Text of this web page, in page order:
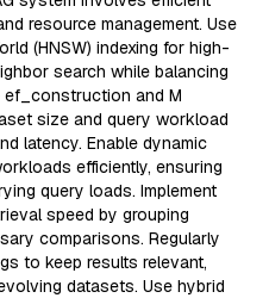
resource management. Use
(HNSW) indexing for high-
search while balancing
ef_construction and M
size and query workload
latency. Enable dynamic
efficiently, ensuring
query loads. Implement
speed by grouping
comparisons. Regularly
to keep results relevant,
datasets. Use hybrid